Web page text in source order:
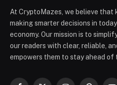
At CryptoMazes, we believe that
making smarter decisions in
economy. Our mission is to
our readers with clear, reliable,
empowers them to stay ahead of